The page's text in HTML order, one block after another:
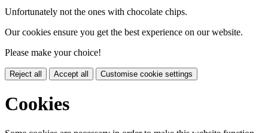
Unfortunately not the ones with chocolate chips.
Our cookies ensure you get the best experience on our website.
Please make your choice!
Reject all Accept all Customise cookie settings
Cookies